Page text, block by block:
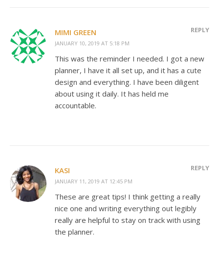
MIMI GREEN
JANUARY 10, 2019 AT 5:18 PM
REPLY
This was the reminder I needed. I got a new
planner, I have it all set up, and it has a cute
design and everything. I have been diligent
about using it daily. It has held me
accountable.
KASI
JANUARY 11, 2019 AT 12:45 PM
REPLY
These are great tips! I think getting a really
nice one and writing everything out legibly
really are helpful to stay on track with using
the planner.